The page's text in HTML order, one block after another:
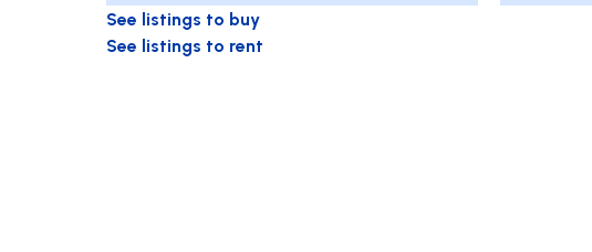
See listings to buy
See listings to rent